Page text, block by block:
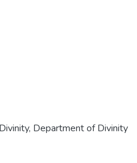
Department of Divinity